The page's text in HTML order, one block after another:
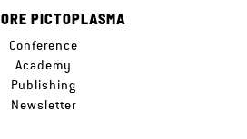
PICTOPLASMA
Conference
Academy
Publishing
Newsletter